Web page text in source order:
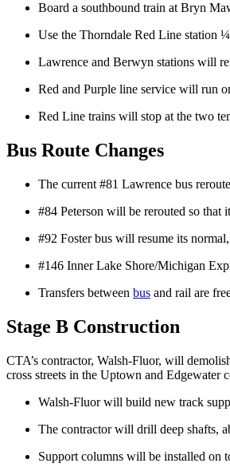
Board a southbound train at Bryn
Use the Thorndale Red Line station
Lawrence and Berwyn stations will
Red and Purple line service will run
Red Line trains will stop at the two
Bus Route Changes
The current #81 Lawrence bus
#84 Peterson will be rerouted so
#92 Foster bus will resume its
#146 Inner Lake Shore/Michigan
Transfers between bus and rail are
Stage B Construction
CTA’s contractor, Walsh-Fluor, will
cross streets in the Uptown and Edgewater
Walsh-Fluor will build new track
The contractor will drill deep shafts,
Support columns will be installed on